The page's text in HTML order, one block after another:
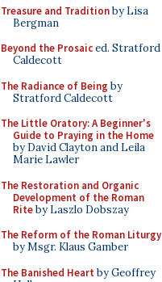
Treasure and Traditionby Lisa
Bergman
Beyond the Prosaiced. Stratford
Caldecott
The Radiance of Being by
Stratford Caldecott
The Little Oratory: A Beginner's
Guide to Praying in the Home
by David Clayton and Leila
Marie Lawler
The Restoration and Organic
Development of the Roman
Riteby Laszlo Dobszay
The Reform of the Roman Liturgy
by Msgr. Klaus Gamber
The Banished Heart by Geoffrey